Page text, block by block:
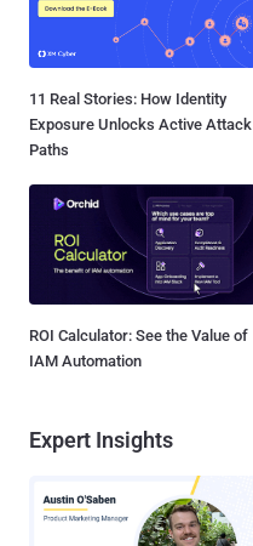
11 Real Stories: How Identity
Exposure Unlocks Active Attack
Paths
ROI Calculator: See the Value of
IAM Automation
Expert Insights